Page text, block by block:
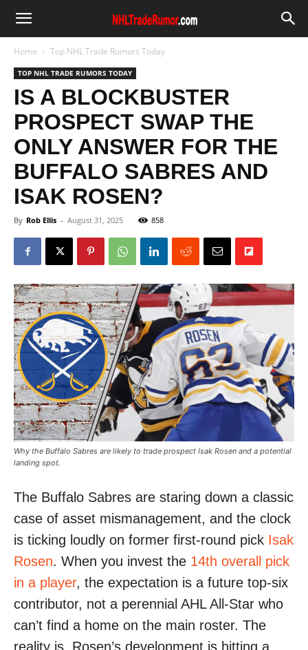
Home Top NHL Trade Rumors Today
TOP NHL TRADE RUMORS TODAY
IS A BLOCKBUSTER
PROSPECT SWAP THE
ONLY ANSWER FOR THE
BUFFALO SABRES AND
ISAK ROSEN?
By Rob Ellis - August 31, 2025 858
Why the Buffalo Sabres are likely to trade prospect Isak Rosen and a potential
landing spot.
The Buffalo Sabres are staring down a classic
case of asset mismanagement, and the clock
is ticking loudly on former first-round pick Isak
Rosen. When you invest the 14th overall pick
in a player, the expectation is a future top-six
contributor, not a perennial AHL All-Star who
can’t find a home on the main roster. The
reality is, Rosen’s development is hitting a